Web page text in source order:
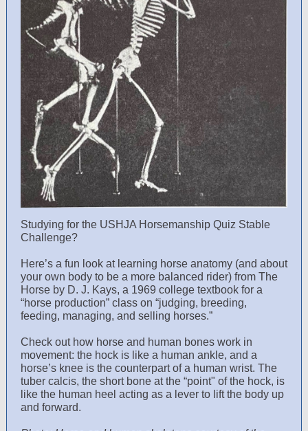
Studying for the USHJA Horsemanship Quiz Stable
Challenge?
Here’s a fun look at learning horse anatomy (and about
your own body to be a more balanced rider) from The
Horse by D. J. Kays, a 1969 college textbook for a
“horse production” class on “judging, breeding,
feeding, managing, and selling horses.”
Check out how horse and human bones work in
movement: the hock is like a human ankle, and a
horse’s knee is the counterpart of a human wrist. The
tuber calcis, the short bone at the “point" of the hock, is
like the human heel acting as a lever to lift the body up
and forward.